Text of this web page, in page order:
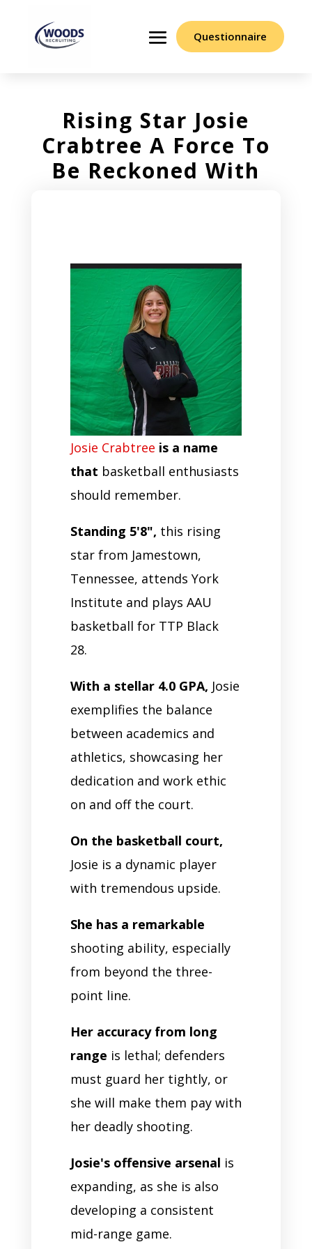
Questionnaire
Rising Star Josie
Crabtree A Force To
Be Reckoned With
Josie Crabtree is a name
that basketball enthusiasts
should remember.
Standing 5'8", this rising
star from Jamestown,
Tennessee, attends York
Institute and plays AAU
basketball for TTP Black
28.
With a stellar 4.0 GPA, Josie
exemplifies the balance
between academics and
athletics, showcasing her
dedication and work ethic
on and off the court.
On the basketball court,
Josie is a dynamic player
with tremendous upside.
She has a remarkable
shooting ability, especially
from beyond the three-
point line.
Her accuracy from long
range is lethal; defenders
must guard her tightly, or
she will make them pay with
her deadly shooting.
Josie's offensive arsenal is
expanding, as she is also
developing a consistent
mid-range game.